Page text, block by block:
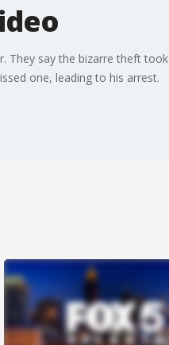
They say the bizarre theft took
one, leading to his arrest.